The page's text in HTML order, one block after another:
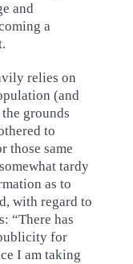
and
a
relies on
(and
grounds
to
those same
tardy
as to
with regard to
“There has
for
I am taking